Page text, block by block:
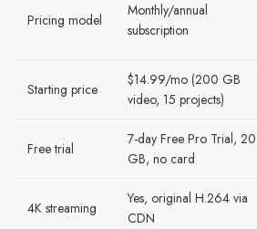
Pricing model
Monthly/annual
subscription
Starting price
$14.99/mo (200 GB
video, 15 projects)
Free trial
7-day Free Pro Trial, 20
GB, no card
4K streaming
Yes, original H.264 via
CDN